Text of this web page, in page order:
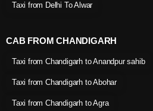
Taxi from Delhi To Alwar
CAB FROM CHANDIGARH
Taxi from Chandigarh to Anandpur sahib
Taxi from Chandigarh to Abohar
Taxi from Chandigarh to Agra